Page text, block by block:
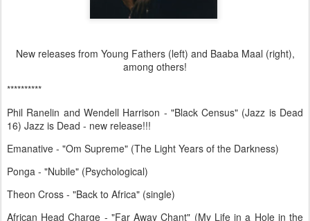
New releases from Young Fathers (left) and Baaba Maal (right),
among others!
**********
Phil Ranelin and Wendell Harrison - "Black Census" (Jazz is Dead
16) Jazz is Dead - new release!!!
Emanative - "Om Supreme" (The Light Years of the Darkness)
Ponga - "Nubile" (Psychological)
Theon Cross - "Back to Africa" (single)
African Head Charge - "Far Away Chant" (My Life in a Hole in the